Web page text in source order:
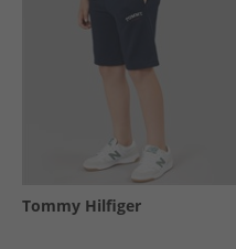
Tommy Hilfiger